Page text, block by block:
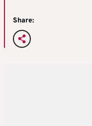
Share: